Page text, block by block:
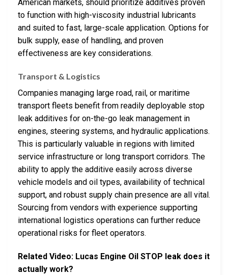
American markets, should prioritize additives proven
to function with high-viscosity industrial lubricants
and suited to fast, large-scale application. Options for
bulk supply, ease of handling, and proven
effectiveness are key considerations.
Transport & Logistics
Companies managing large road, rail, or maritime
transport fleets benefit from readily deployable stop
leak additives for on-the-go leak management in
engines, steering systems, and hydraulic applications.
This is particularly valuable in regions with limited
service infrastructure or long transport corridors. The
ability to apply the additive easily across diverse
vehicle models and oil types, availability of technical
support, and robust supply chain presence are all vital.
Sourcing from vendors with experience supporting
international logistics operations can further reduce
operational risks for fleet operators.
Related Video: Lucas Engine Oil STOP leak does it
actually work?